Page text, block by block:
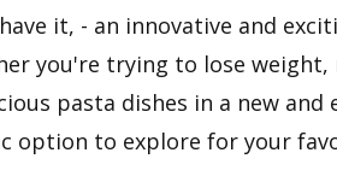
it, - an innovative and
you're trying to lose
pasta dishes in a new and
option to explore for your